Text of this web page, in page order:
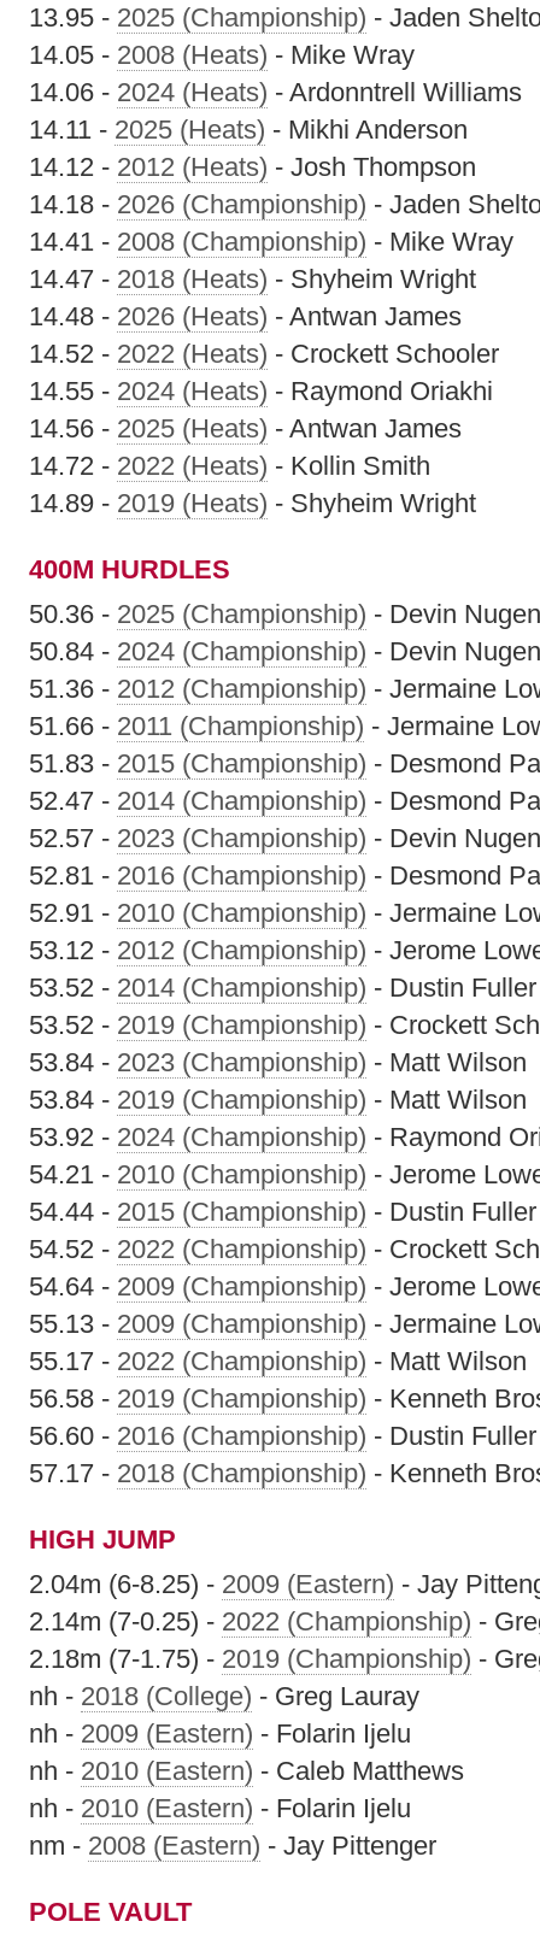
13.95 - 2025 (Championship) - Jaden
14.05 - 2008 (Heats) - Mike Wray
14.06 - 2024 (Heats) - Ardonntrell Williams
14.11 - 2025 (Heats) - Mikhi Anderson
14.12 - 2012 (Heats) - Josh Thompson
14.18 - 2026 (Championship) - Jaden
14.41 - 2008 (Championship) - Mike Wray
14.47 - 2018 (Heats) - Shyheim Wright
14.48 - 2026 (Heats) - Antwan James
14.52 - 2022 (Heats) - Crockett Schooler
14.55 - 2024 (Heats) - Raymond Oriakhi
14.56 - 2025 (Heats) - Antwan James
14.72 - 2022 (Heats) - Kollin Smith
14.89 - 2019 (Heats) - Shyheim Wright
400M HURDLES
50.36 - 2025 (Championship) - Devin
50.84 - 2024 (Championship) - Devin
51.36 - 2012 (Championship) - Jermaine
51.66 - 2011 (Championship) - Jermaine
51.83 - 2015 (Championship) - Desmond
52.47 - 2014 (Championship) - Desmond
52.57 - 2023 (Championship) - Devin
52.81 - 2016 (Championship) - Desmond
52.91 - 2010 (Championship) - Jermaine
53.12 - 2012 (Championship) - Jerome
53.52 - 2014 (Championship) - Dustin Fuller
53.52 - 2019 (Championship) - Crockett
53.84 - 2023 (Championship) - Matt Wilson
53.84 - 2019 (Championship) - Matt Wilson
53.92 - 2024 (Championship) - Raymond
54.21 - 2010 (Championship) - Jerome
54.44 - 2015 (Championship) - Dustin Fuller
54.52 - 2022 (Championship) - Crockett
54.64 - 2009 (Championship) - Jerome
55.13 - 2009 (Championship) - Jermaine
55.17 - 2022 (Championship) - Matt Wilson
56.58 - 2019 (Championship) - Kenneth
56.60 - 2016 (Championship) - Dustin Fuller
57.17 - 2018 (Championship) - Kenneth
HIGH JUMP
2.04m (6-8.25) - 2009 (Eastern) - Jay
2.14m (7-0.25) - 2022 (Championship) -
2.18m (7-1.75) - 2019 (Championship) -
nh - 2018 (College) - Greg Lauray
nh - 2009 (Eastern) - Folarin Ijelu
nh - 2010 (Eastern) - Caleb Matthews
nh - 2010 (Eastern) - Folarin Ijelu
nm - 2008 (Eastern) - Jay Pittenger
POLE VAULT